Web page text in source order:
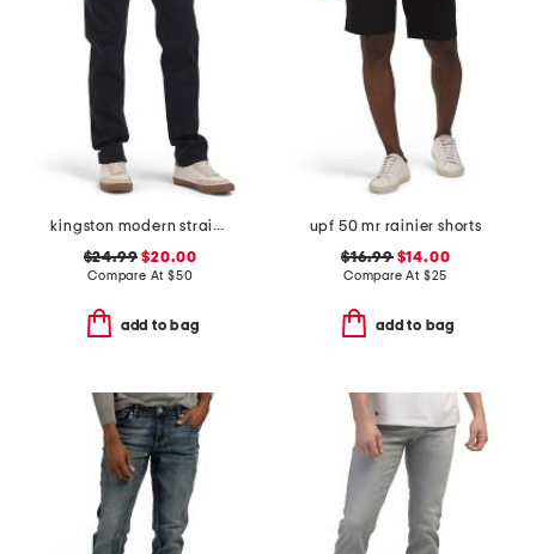
kingston modern straight pants
$24.99 $20.00
Compare At $50
add to bag
upf 50 mr rainier shorts
$16.99$14.00
Compare At $25
add to bag